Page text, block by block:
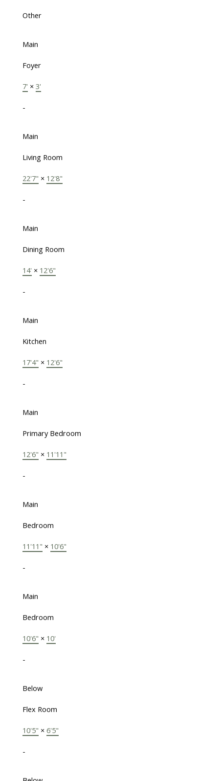
Other
Main
Foyer
7' × 3'
-
Main
Living Room
22'7" × 12'8"
-
Main
Dining Room
14' × 12'6"
-
Main
Kitchen
17'4" × 12'6"
-
Main
Primary Bedroom
12'6" × 11'11"
-
Main
Bedroom
11'11" × 10'6"
-
Main
Bedroom
10'6" × 10'
-
Below
Flex Room
10'5" × 6'5"
-